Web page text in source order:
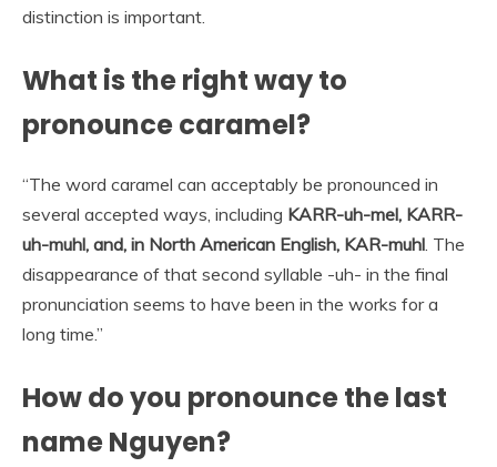
distinction is important.
What is the right way to
pronounce caramel?
“The word caramel can acceptably be pronounced in
several accepted ways, including KARR-uh-mel, KARR-
uh-muhl, and, in North American English, KAR-muhl . The
disappearance of that second syllable -uh- in the final
pronunciation seems to have been in the works for a
long time.”
How do you pronounce the last
name Nguyen?